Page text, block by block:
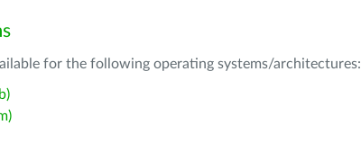
for the following operating systems/architectures: